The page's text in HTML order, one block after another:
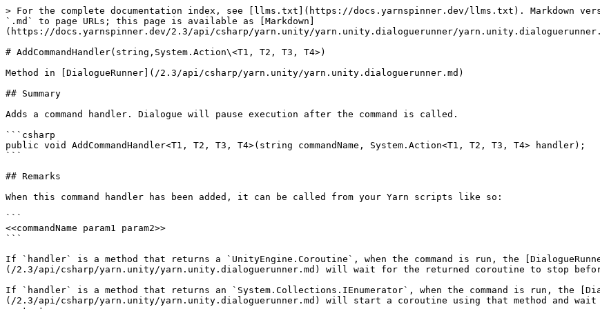
> For the complete documentation index, see [llms.txt](https://docs.yarnspinner.dev/llms.txt). Markdown
`.md` to page URLs; this page is available as [Markdown]
(https://docs.yarnspinner.dev/2.3/api/csharp/yarn.unity/yarn.unity.dialoguerunner/
# AddCommandHandler(string,System.Action\<T1, T2, T3, T4>)
Method in [DialogueRunner](/2.3/api/csharp/yarn.unity/yarn.unity.dialoguerunner.md)
## Summary
Adds a command handler. Dialogue will pause execution after the command is called.
```csharp
public void AddCommandHandler<T1, T2, T3, T4>(string commandName, System.Action<T1, T2, T3, T4> handler);
```
## Remarks
When this command handler has been added, it can be called from your Yarn scripts like so:
```
<<commandName param1 param2>>
```
If `handler` is a method that returns a `UnityEngine.Coroutine`, when the command is run, the
(/2.3/api/csharp/yarn.unity/yarn.unity.dialoguerunner.md) will wait for the returned coroutine to stop
If `handler` is a method that returns an `System.Collections.IEnumerator`, when the command is run, the
(/2.3/api/csharp/yarn.unity/yarn.unity.dialoguerunner.md) will start a coroutine using that method and